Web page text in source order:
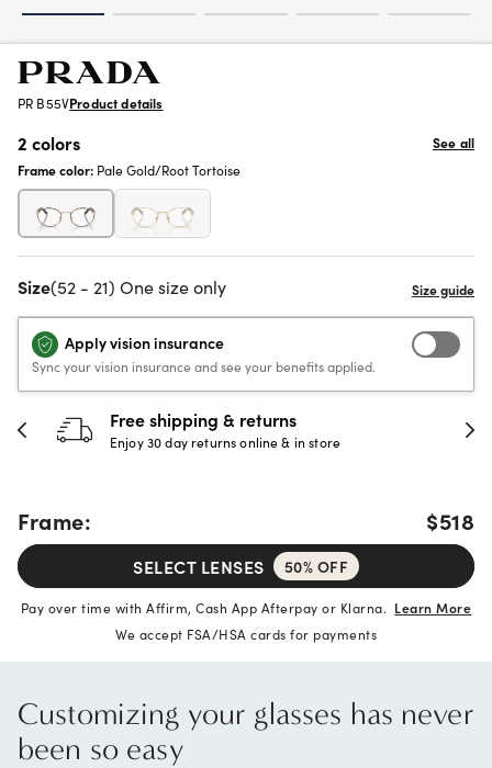
PR B55VProduct details
2 colors
See all
Frame color: Pale Gold/Root Tortoise
Size(52 - 21) One size only
Apply vision insurance
Sync your vision insurance and see your benefits applied.
30-day happiness guarantee
Full refund or replacement within 30 days
Frame: $518
SELECT LENSES 50% OFF
Pay over time with Affirm, Cash App Afterpay or Klarna. Learn More
We accept FSA/HSA cards for payments
Customizing your glasses has never
been so easy